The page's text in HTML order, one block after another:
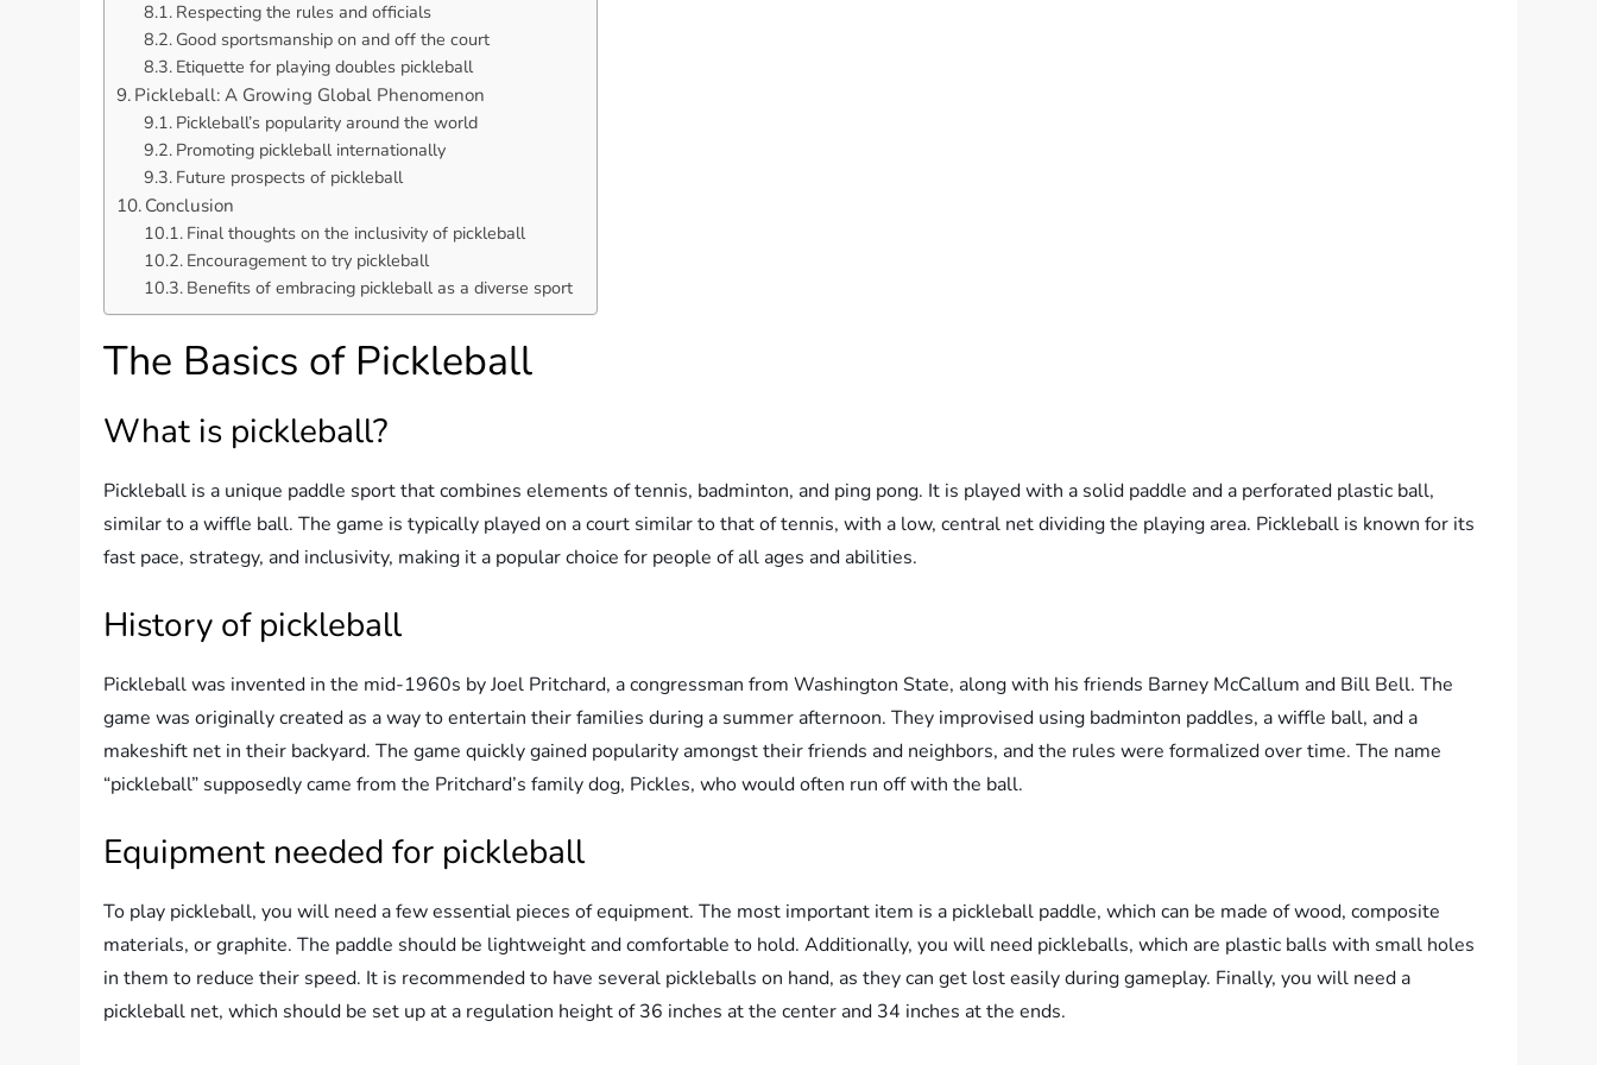
Respecting the rules and officials
Good sportsmanship on and off the court
Etiquette for playing doubles pickleball
Pickleball: A Growing Global Phenomenon
Pickleball’s popularity around the world
Promoting pickleball internationally
Future prospects of pickleball
Conclusion
Final thoughts on the inclusivity of pickleball
Encouragement to try pickleball
Benefits of embracing pickleball as a diverse sport
The Basics of Pickleball
What is pickleball?
Pickleball is a unique paddle sport that combines elements of tennis, badminton, and ping pong. It is played with a solid paddle and a perforated plastic ball,
similar to a wiffle ball. The game is typically played on a court similar to that of tennis, with a low, central net dividing the playing area. Pickleball is known for its
fast pace, strategy, and inclusivity, making it a popular choice for people of all ages and abilities.
History of pickleball
Pickleball was invented in the mid-1960s by Joel Pritchard, a congressman from Washington State, along with his friends Barney McCallum and Bill Bell. The
game was originally created as a way to entertain their families during a summer afternoon. They improvised using badminton paddles, a wiffle ball, and a
makeshift net in their backyard. The game quickly gained popularity amongst their friends and neighbors, and the rules were formalized over time. The name
“pickleball” supposedly came from the Pritchard’s family dog, Pickles, who would often run off with the ball.
Equipment needed for pickleball
To play pickleball, you will need a few essential pieces of equipment. The most important item is a pickleball paddle, which can be made of wood, composite
materials, or graphite. The paddle should be lightweight and comfortable to hold. Additionally, you will need pickleballs, which are plastic balls with small holes
in them to reduce their speed. It is recommended to have several pickleballs on hand, as they can get lost easily during gameplay. Finally, you will need a
pickleball net, which should be set up at a regulation height of 36 inches at the center and 34 inches at the ends.